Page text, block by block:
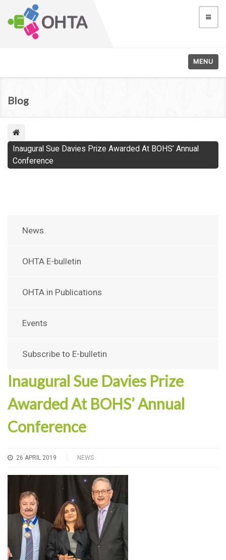
MENU
Blog
Inaugural Sue Davies Prize Awarded At BOHS’ Annual
Conference
News
OHTA E-bulletin
OHTA in Publications
Events
Subscribe to E-bulletin
Inaugural Sue Davies Prize
Awarded At BOHS’ Annual
Conference
26 APRIL 2019 NEWS